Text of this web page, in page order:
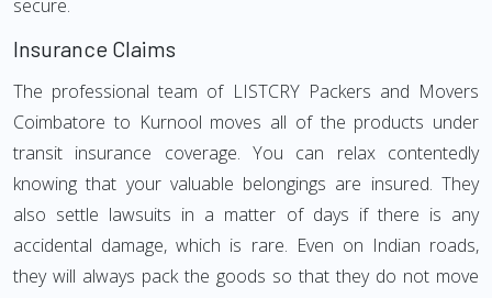
secure.
Insurance Claims
The professional team of LISTCRY Packers and Movers
Coimbatore to Kurnool moves all of the products under
transit insurance coverage. You can relax contentedly
knowing that your valuable belongings are insured. They
also settle lawsuits in a matter of days if there is any
accidental damage, which is rare. Even on Indian roads,
they will always pack the goods so that they do not move